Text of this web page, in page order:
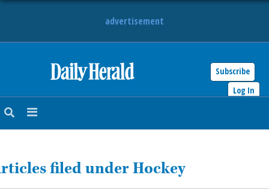
advertisement
Subscribe
Log In
NEWS
filed under Hockey